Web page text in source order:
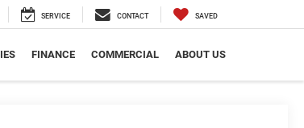
SERVICE CONTACT SAVED
FINANCE COMMERCIAL ABOUT US